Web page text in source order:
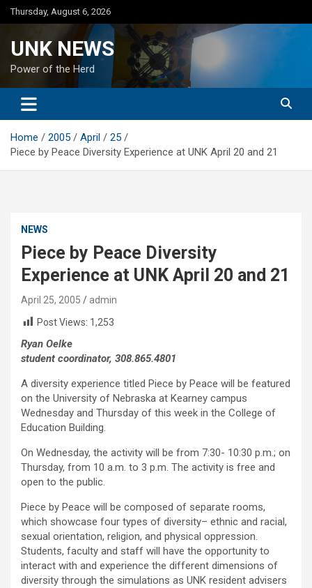
Skip
to
Thursday, August 6, 2026
UNK NEWS
Power of the Herd
Home 2005 April
25
Piece by Peace Diversity Experience at UNK April 20 and 21
NEWS
Piece by Peace Diversity
Experience at UNK April 20 and 21
April 25, 2005
admin
Post Views: 1,253
Ryan Oelke
student coordinator, 308.865.4801
A diversity experience titled Piece by Peace will be featured
on the University of Nebraska at Kearney campus
Wednesday and Thursday of this week in the College of
Education Building.
On Wednesday, the activity will be from 7:30- 10:30 p.m.; on
Thursday, from 10 a.m. to 3 p.m. The activity is free and
open to the public.
Piece by Peace will be composed of separate rooms,
which showcase four types of diversity– ethnic and racial,
sexual orientation, religion, and physical oppression.
Students, faculty and staff will have the opportunity to
interact with and experience the different dimensions of
diversity through the simulations as UNK resident advisers